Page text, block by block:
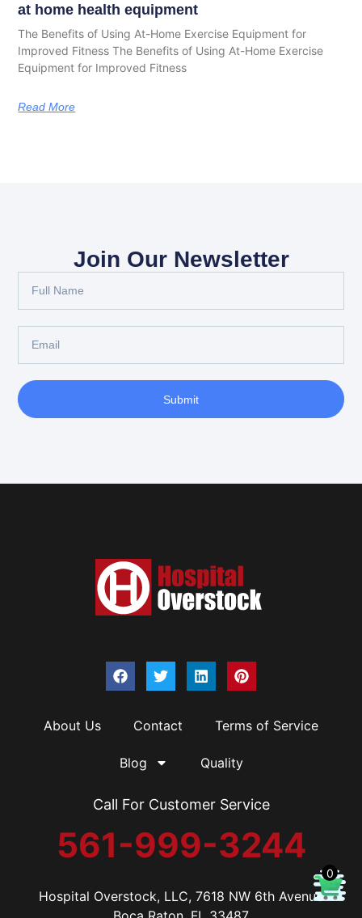
at home health equipment
The Benefits of Using At-Home Exercise Equipment for
Improved Fitness The Benefits of Using At-Home Exercise
Equipment for Improved Fitness
Read More
Join Our Newsletter
Submit
About Us Contact Terms of Service
Blog Quality
Call For Customer Service
561-999-3244
Hospital Overstock, LLC, 7618 NW 6th Avenue
0